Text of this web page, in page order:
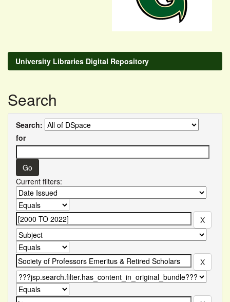
University Libraries Digital Repository
Search
Search:
for
Current filters: